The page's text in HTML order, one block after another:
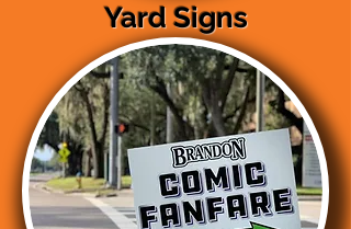
Yard Signs